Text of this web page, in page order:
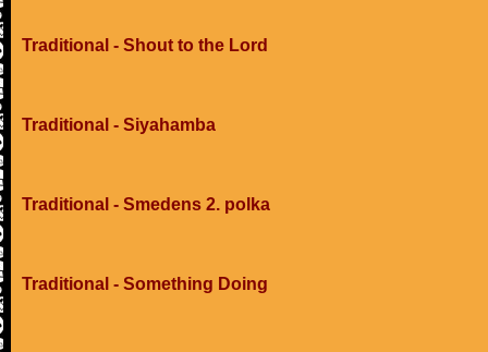
Traditional - Shout to the Lord
Traditional - Siyahamba
Traditional - Smedens 2. polka
Traditional - Something Doing